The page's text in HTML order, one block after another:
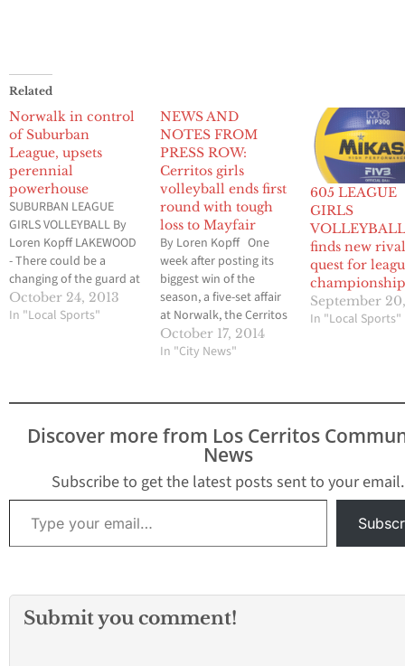
Related
Norwalk in control
of Suburban
League, upsets
perennial
powerhouse
SUBURBAN LEAGUE
GIRLS VOLLEYBALL By
Loren Kopff LAKEWOOD
- There could be a
changing of the guard at
the top of the Suburban
League standings when
girls volleyball, are that
much…
October 24, 2013
In "Local Sports"
NEWS AND
NOTES FROM
PRESS ROW:
Cerritos girls
volleyball ends first
round with tough
loss to Mayfair
By Loren Kopff One
week after posting its
biggest win of the
season, a five-set affair
at Norwalk, the Cerritos
girls volleyball team
quickly lost momentum
battle of teams tied for
swept the Lady Dons 25-
23, 25-23,…
October 17, 2014
In "City News"
605 LEAGUE
GIRLS
finds new
quest for
September
In "Local Sports"
Discover more from Los Cerritos
News
Subscribe to get the latest posts sent to your email.
Type your email…
Submit you comment!